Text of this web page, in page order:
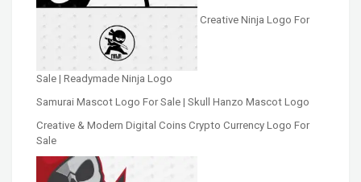
Creative Ninja Logo For
Sale | Readymade Ninja Logo
Samurai Mascot Logo For Sale | Skull Hanzo Mascot Logo
Creative & Modern Digital Coins Crypto Currency Logo For
Sale